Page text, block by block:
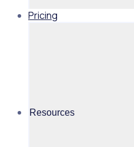
Pricing
Resources